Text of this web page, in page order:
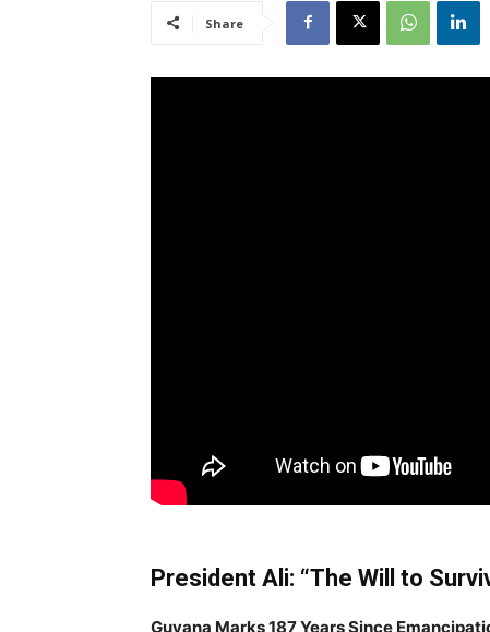
Share
President Ali: “The Will to
Guyana Marks 187 Years Since